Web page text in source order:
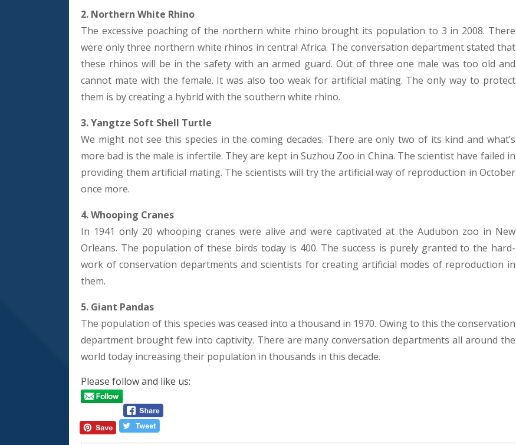
2. Northern White Rhino
The excessive poaching of the northern white rhino brought its population to 3 in 2008. There
were only three northern white rhinos in central Africa. The conversation department stated that
these rhinos will be in the safety with an armed guard. Out of three one male was too old and
cannot mate with the female. It was also too weak for artificial mating. The only way to protect
them is by creating a hybrid with the southern white rhino.
3. Yangtze Soft Shell Turtle
We might not see this species in the coming decades. There are only two of its kind and what’s
more bad is the male is infertile. They are kept in Suzhou Zoo in China. The scientist have failed in
providing them artificial mating. The scientists will try the artificial way of reproduction in October
once more.
4. Whooping Cranes
In 1941 only 20 whooping cranes were alive and were captivated at the Audubon zoo in New
Orleans. The population of these birds today is 400. The success is purely granted to the hard-
work of conservation departments and scientists for creating artificial modes of reproduction in
them.
5. Giant Pandas
The population of this species was ceased into a thousand in 1970. Owing to this the conservation
department brought few into captivity. There are many conversation departments all around the
world today increasing their population in thousands in this decade.
Please follow and like us: